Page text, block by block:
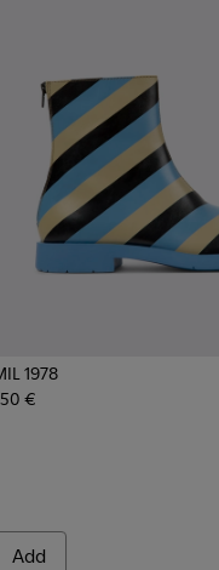
for Men.
Boots for Men.
1978
€
Add